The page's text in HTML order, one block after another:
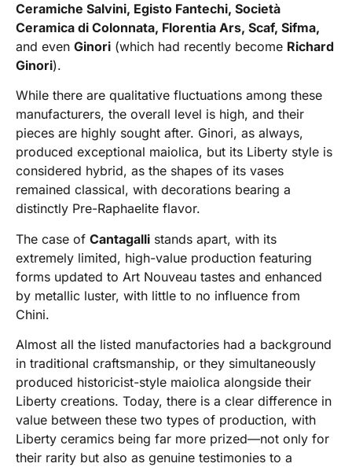
Ceramiche Salvini, Egisto Fantechi, Società
Ceramica di Colonnata, Florentia Ars, Scaf, Sifma,
and even Ginori (which had recently become Richard
Ginori).
While there are qualitative fluctuations among these
manufacturers, the overall level is high, and their
pieces are highly sought after. Ginori, as always,
produced exceptional maiolica, but its Liberty style is
considered hybrid, as the shapes of its vases
remained classical, with decorations bearing a
distinctly Pre-Raphaelite flavor.
The case of Cantagalli stands apart, with its
extremely limited, high-value production featuring
forms updated to Art Nouveau tastes and enhanced
by metallic luster, with little to no influence from
Chini.
Almost all the listed manufactories had a background
in traditional craftsmanship, or they simultaneously
produced historicist-style maiolica alongside their
Liberty creations. Today, there is a clear difference in
value between these two types of production, with
Liberty ceramics being far more prized—not only for
their rarity but also as genuine testimonies to a